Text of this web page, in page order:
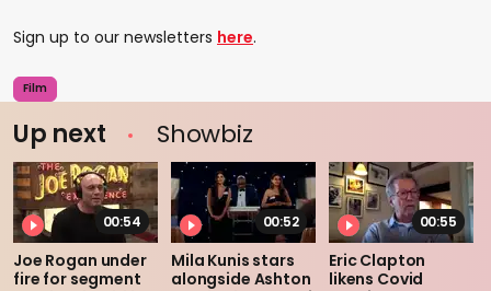
Sign up to our newsletters here.
Film
Up next Showbiz
00:54
Joe Rogan under
fire for segment
00:52
Mila Kunis stars
alongside Ashton
00:55
Eric Clapton
likens Covid